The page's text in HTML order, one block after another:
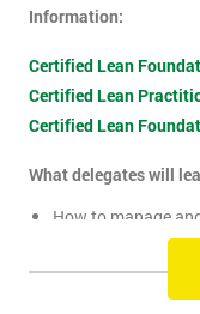
Information:
Certified Lean
Certified Lean
Certified Lean
What delegates will
How to manage
What are lean